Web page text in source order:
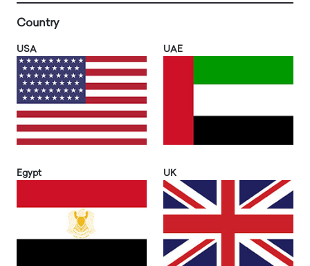
Country
USA UAE
Egypt UK